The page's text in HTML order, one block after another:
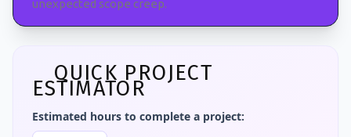
unexpected scope creep.
QUICK PROJECT
ESTIMATOR
Estimated hours to complete a project: